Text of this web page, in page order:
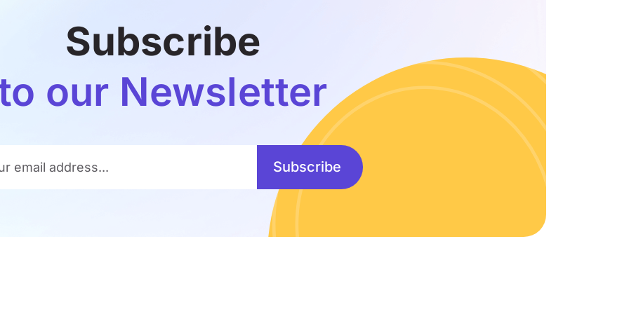
Subscribe
our Newsletter
email address... Subscribe